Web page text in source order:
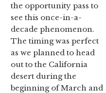
the opportunity pass to
see this once-in-a-
decade phenomenon.
The timing was perfect
as we planned to head
out to the California
desert during the
beginning of March and